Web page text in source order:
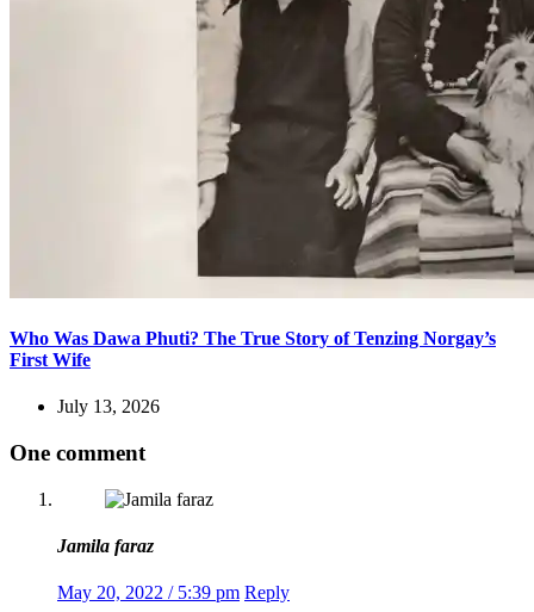
Who Was Dawa Phuti? The True Story of Tenzing Norgay’s
First Wife
July 13, 2026
One comment
Jamila faraz
May 20, 2022 / 5:39 pm Reply